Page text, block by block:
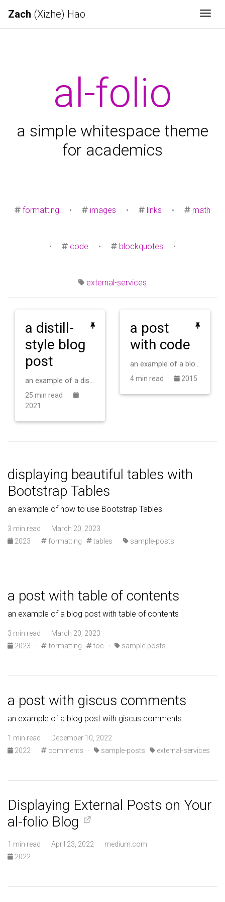
Zach (Xizhe) Hao
al-folio
a simple whitespace theme
for academics
formatting • images • links • math
• code • blockquotes •
external-services
a distill-
style blog
post
an example of a distill-style blog post and main elements
25 min read ·
2021
a post
with code
an example of a blog post with some code
4 min read · 2015
displaying beautiful tables with
Bootstrap Tables
an example of how to use Bootstrap Tables
3 min read · March 20, 2023
2023
· formatting tables · sample-posts
a post with table of contents
an example of a blog post with table of contents
3 min read · March 20, 2023
2023
· formatting toc · sample-posts
a post with giscus comments
an example of a blog post with giscus comments
1 min read · December 10, 2022
2022
· comments · sample-posts external-services
Displaying External Posts on Your
al-folio Blog
1 min read · April 23, 2022 · medium.com
2022